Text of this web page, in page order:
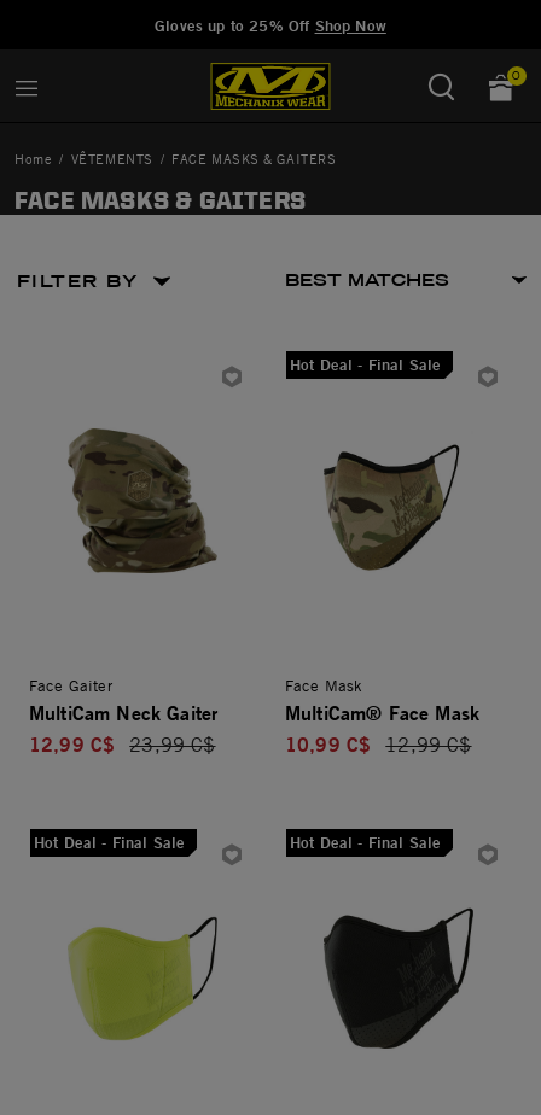
Gloves up to 25% Off Shop Now
0
Home VÊTEMENTS FACE MASKS & GAITERS
FACE MASKS & GAITERS
FILTER BY
Face Gaiter
MultiCam Neck Gaiter
12,99 C$
Price reduced from
23,99 C$
Hot Deal - Final Sale
Face Mask
MultiCam® Face Mask
10,99 C$
Price reduced
12,99 C$
Hot Deal - Final Sale Hot Deal - Final Sale
Manage Wishlist